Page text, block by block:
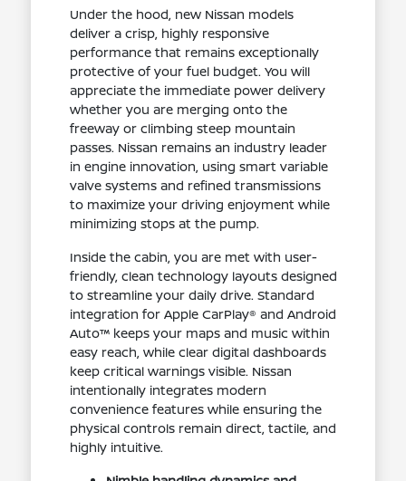
Under the hood, new Nissan models
deliver a crisp, highly responsive
performance that remains exceptionally
protective of your fuel budget. You will
appreciate the immediate power delivery
whether you are merging onto the
freeway or climbing steep mountain
passes. Nissan remains an industry leader
in engine innovation, using smart variable
valve systems and refined transmissions
to maximize your driving enjoyment while
minimizing stops at the pump.
Inside the cabin, you are met with user-
friendly, clean technology layouts designed
to streamline your daily drive. Standard
integration for Apple CarPlay® and Android
Auto™ keeps your maps and music within
easy reach, while clear digital dashboards
keep critical warnings visible. Nissan
intentionally integrates modern
convenience features while ensuring the
physical controls remain direct, tactile, and
highly intuitive.